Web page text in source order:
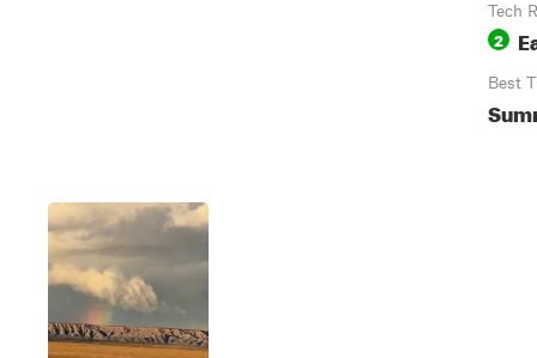
Tech
2
Best